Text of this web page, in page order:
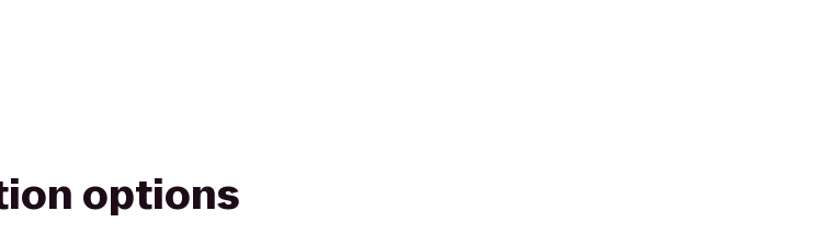
options